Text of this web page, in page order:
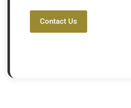
Contact Us